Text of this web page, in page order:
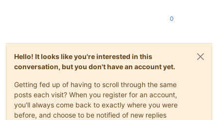
0
Hello! It looks like you're interested in this
conversation, but you don't have an account yet.
Getting fed up of having to scroll through the same
posts each visit? When you register for an account,
you'll always come back to exactly where you were
before, and choose to be notified of new replies